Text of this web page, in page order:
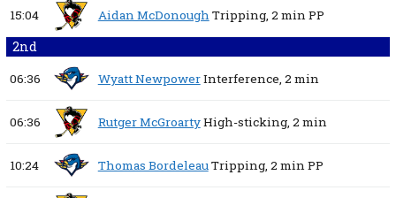
15:04 Aidan McDonoughTripping, 2 minPP
2nd
06:36 Wyatt NewpowerInterference, 2 min
06:36 Rutger McGroartyHigh-sticking, 2 min
10:24 Thomas BordeleauTripping, 2 minPP